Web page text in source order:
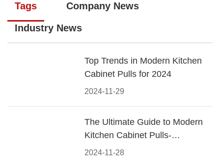
Tags Company News
Industry News
2024-11-29
Top Trends in Modern Kitchen
Cabinet Pulls for 2024
2024-11-28
The Ultimate Guide to Modern
Kitchen Cabinet Pulls-
Materials, Styles, and Tips